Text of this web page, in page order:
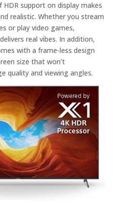
HDR support on display makes
realistic. Whether you stream
or play video games,
real vibes. In addition,
with a frame-less design
size that won’t
quality and viewing angles.